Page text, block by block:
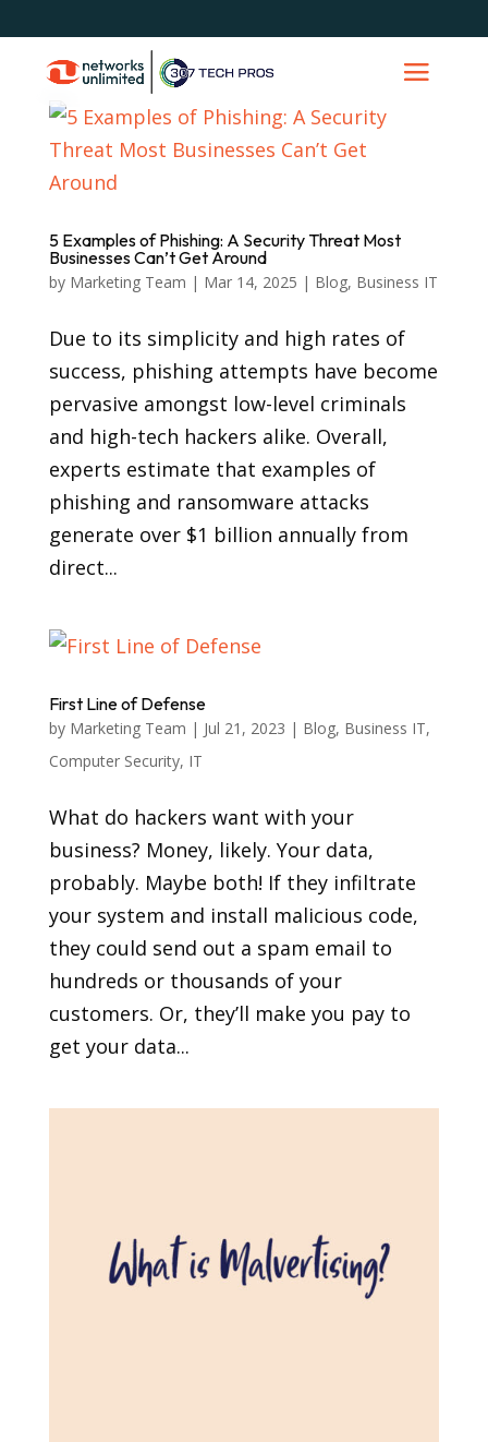
5 Examples of Phishing: A Security Threat Most
Businesses Can’t Get Around
by Marketing Team | Mar 14, 2025 | Blog, Business IT
Due to its simplicity and high rates of
success, phishing attempts have become
pervasive amongst low-level criminals
and high-tech hackers alike. Overall,
experts estimate that examples of
phishing and ransomware attacks
generate over $1 billion annually from
direct...
First Line of Defense
by Marketing Team | Jul 21, 2023 | Blog, Business IT,
Computer Security, IT
What do hackers want with your
business? Money, likely. Your data,
probably. Maybe both! If they infiltrate
your system and install malicious code,
they could send out a spam email to
hundreds or thousands of your
customers. Or, they’ll make you pay to
get your data...